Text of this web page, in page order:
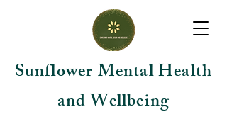
Sunflower Mental Health
and Wellbeing